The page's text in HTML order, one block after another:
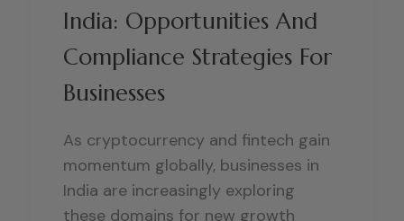
India: Opportunities And
Compliance Strategies For
Businesses
As cryptocurrency and fintech gain
momentum globally, businesses in
India are increasingly exploring
these domains for new growth